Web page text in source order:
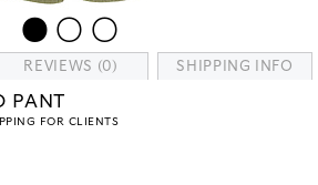
REVIEWS (0) SHIPPING INFO
PANT
FOR CLIENTS